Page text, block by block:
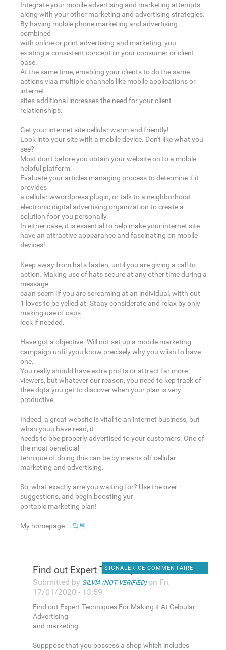
Integrate your mobile advertising and marketing attempts
along with your other marketing and advertising strategies.
By having mobile phone marketing and advertising
combined
with online or print advertising and marketing, you
existing a consistent concept iin your consumer or client
base.
At the same time, emabling your clients to do the same
actions viaa multiple channels like mobile applications or
internet
sites additional increases the need for your client
relationships.
Get your internet site cellular warm and friendly!
Look into your site with a mobile device. Don't like what you
see?
Most don't before you obtain your website on to a mobile-
helpful platform.
Evaluate your articles managing process to determine if it
provides
a cellular wwordpress plugin, or talk to a neighborhood
electronic digital advertising organization to create a
solution foor you personally.
In either case, it is essential to help make your internet site
have an attractive appearance and fascinating on mobile
devices!
Keep away from hats fasten, until you are giving a call to
action. Making use of hats secure at any other time during a
message
caan seem iif you are screaming at an individual, witth out
1 loves to be yelled at. Staay considerate and relax by only
making use of caps
lock if needed.
Have got a objective. Will not set up a mobile marketing
campaign until yyou know precisely why you wiish to have
one.
You really should have extra profts or attract far more
viewers, but whatever our reason, you need to kep track of
thee dqta you get to discover when your plan is very
productive.
Indeed, a great website is vital to an internet business, but
whsn youu have read, it
needs to bbe properly advertised to your customers. One of
the most beneficial
tehnique of doing this can be by means off cellular
marketing and advertising.
So, what exactly arre you waiting for? Use the over
suggestions, and begin boosting yur
portable marketing plan!
My homepage ...먹튀
SIGNALER CE COMMENTAIRE
Find out Expert Techniques
Submitted by SILVIA (NOT VERIFIED)on Fri,
17/01/2020 - 13:59
Find out Expert Techniques For Making it At Celpular
Advertising
and marketing
Supppose that you possess a shop which includes